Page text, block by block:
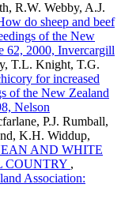
R.W. Webby, A.J.
do sheep and beef
of the New
62, 2000, Invercargill
T.L. Knight, T.G.
for increased
of the New Zealand
Nelson
P.J. Rumball,
K.H. Widdup,
AND WHITE
COUNTRY ,
Association: